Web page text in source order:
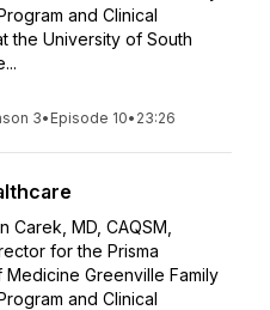
and Clinical
the University of South
3• Episode 10• 23:26
MD, CAQSM,
for the Prisma
Greenville Family
and Clinical